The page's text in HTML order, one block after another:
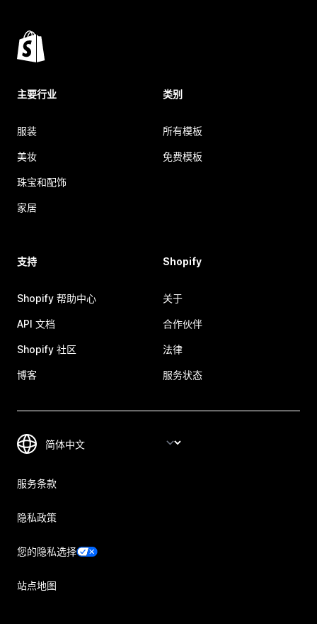
主要行业
服装
美妆
珠宝和配饰
家居
类别
所有模板
免费模板
支持
Shopify 帮助中心
API 文档
Shopify 社区
博客
Shopify
关于
合作伙伴
法律
服务状态
服务条款
隐私政策
您的隐私选择
站点地图